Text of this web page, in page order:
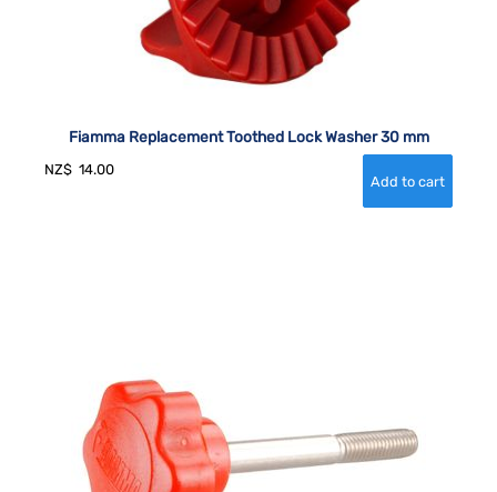
Fiamma Replacement Toothed Lock Washer 30 mm
NZ$ 14.00